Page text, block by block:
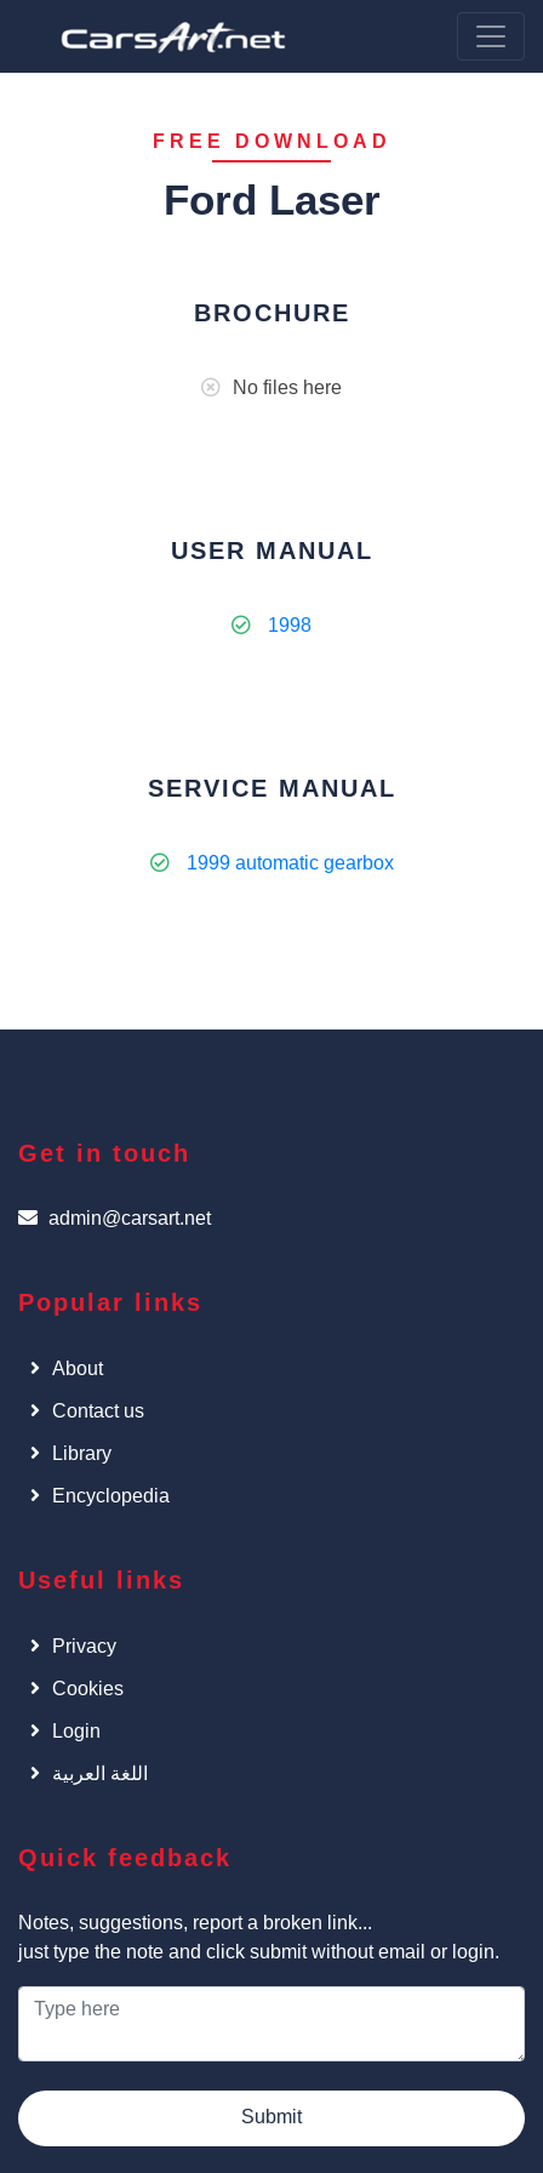
FREE DOWNLOAD
Ford Laser
BROCHURE
No files here
USER MANUAL
1998
SERVICE MANUAL
1999 automatic gearbox
Get in touch
admin@carsart.net
Popular links
About
Contact us
Library
Encyclopedia
Useful links
Privacy
Cookies
Login
اللغة العربية
Quick feedback
Notes, suggestions, report a broken link...
just type the note and click submit without email or login.
Submit